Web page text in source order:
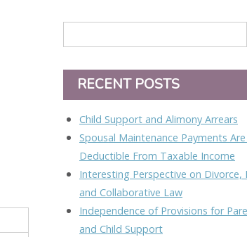
RECENT POSTS
Child Support and Alimony Arrears
Spousal Maintenance Payments
Deductible From Taxable Income
Interesting Perspective on Divorce,
and Collaborative Law
Independence of Provisions for
and Child Support